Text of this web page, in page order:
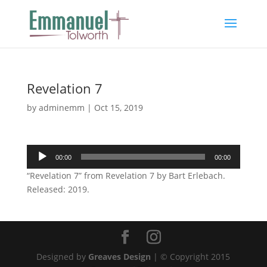
Revelation 7
by adminemm | Oct 15, 2019
Audio
Player
00:00 00:00
“Revelation 7” from Revelation 7 by Bart Erlebach.
Released: 2019.
Designed by Greaves Design | © Copyright 2015